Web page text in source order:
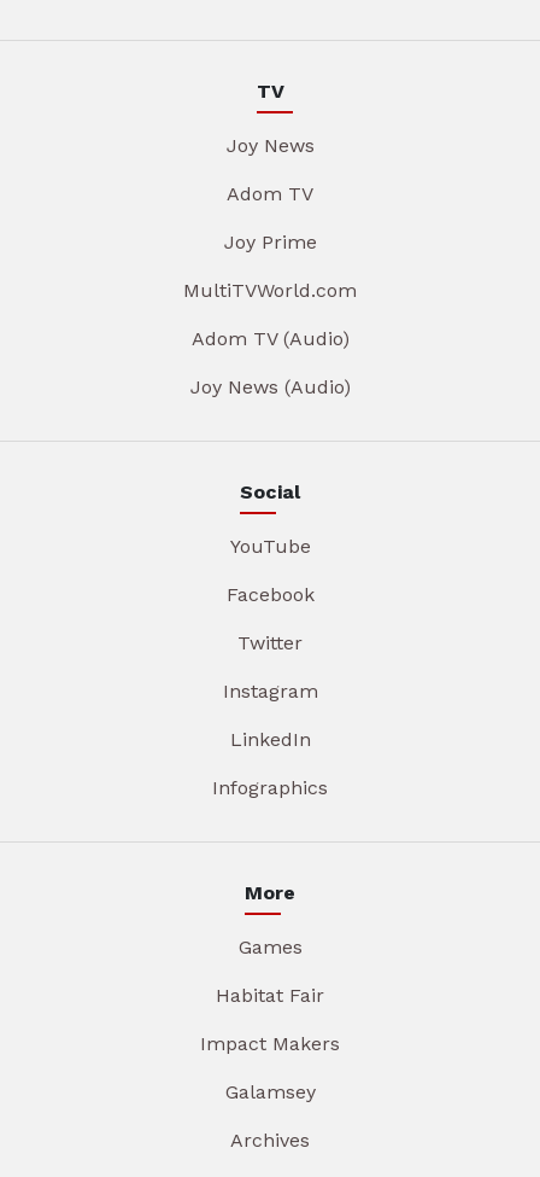
TV
Joy News
Adom TV
Joy Prime
MultiTVWorld.com
Adom TV (Audio)
Joy News (Audio)
Social
YouTube
Facebook
Twitter
Instagram
LinkedIn
Infographics
More
Games
Habitat Fair
Impact Makers
Galamsey
Archives